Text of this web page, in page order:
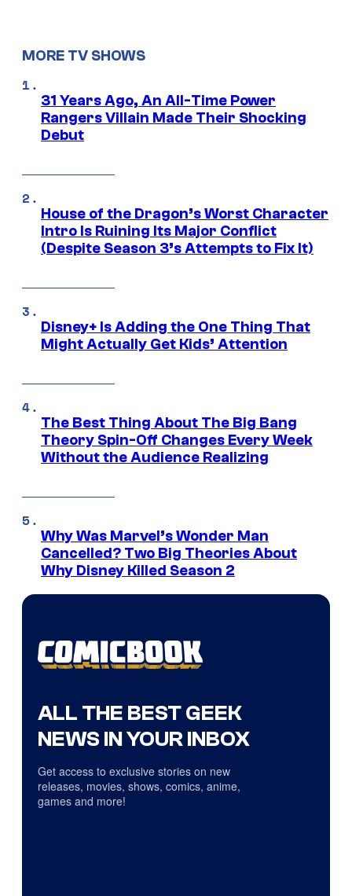
MORE TV SHOWS
31 Years Ago, An All-Time Power
Rangers Villain Made Their Shocking
Debut
House of the Dragon’s Worst Character
Intro Is Ruining Its Major Conflict
(Despite Season 3’s Attempts to Fix It)
Disney+ Is Adding the One Thing That
Might Actually Get Kids’ Attention
The Best Thing About The Big Bang
Theory Spin-Off Changes Every Week
Without the Audience Realizing
Why Was Marvel’s Wonder Man
Cancelled? Two Big Theories About
Why Disney Killed Season 2
ALL THE BEST GEEK
NEWS IN YOUR INBOX
Get access to exclusive stories on new
releases, movies, shows, comics, anime,
games and more!